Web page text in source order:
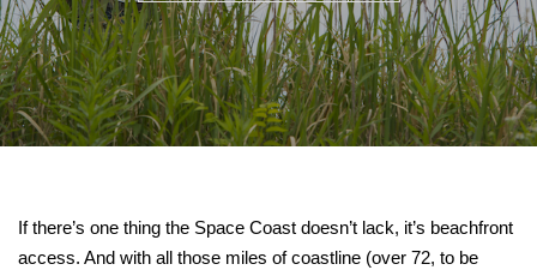
If there’s one thing the Space Coast doesn’t lack, it’s beachfront
access. And with all those miles of coastline (over 72, to be